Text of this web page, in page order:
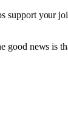
your
good news